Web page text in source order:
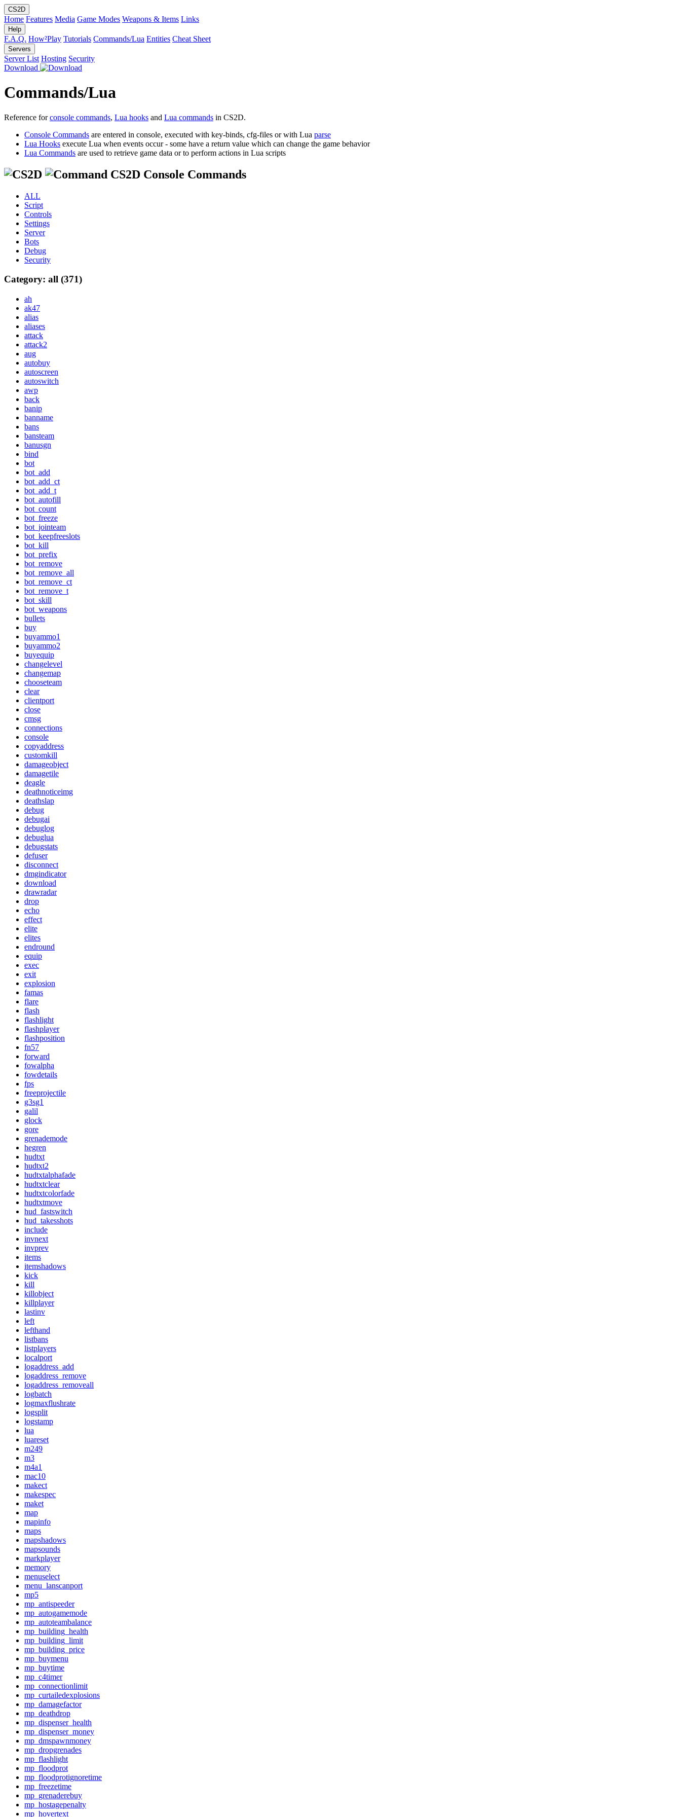
CS2D
Home Features Media Game Modes Weapons & Items Links
Help
F.A.Q. How²Play Tutorials Commands/Lua Entities Cheat Sheet
Servers
Server List Hosting Security
Download
Commands/Lua
Reference forconsole commands, Lua hooks and Lua commands in CS2D.
Console Commands are entered in console, executed with key-binds, cfg-files or with Lua parse
Lua Hooks execute Lua when events occur - some have a return value which can change the game behavior
Lua Commands are used to retrieve game data or to perform actions in Lua scripts
CS2D Console Commands
ALL
Script
Controls
Settings
Server
Bots
Debug
Security
Category: all (371)
ah
ak47
alias
aliases
attack
attack2
aug
autobuy
autoscreen
autoswitch
awp
back
banip
banname
bans
bansteam
banusgn
bind
bot
bot_add
bot_add_ct
bot_add_t
bot_autofill
bot_count
bot_freeze
bot_jointeam
bot_keepfreeslots
bot_kill
bot_prefix
bot_remove
bot_remove_all
bot_remove_ct
bot_remove_t
bot_skill
bot_weapons
bullets
buy
buyammo1
buyammo2
buyequip
changelevel
changemap
chooseteam
clear
clientport
close
cmsg
connections
console
copyaddress
customkill
damageobject
damagetile
deagle
deathnoticeimg
deathslap
debug
debugai
debuglog
debuglua
debugstats
defuser
disconnect
dmgindicator
download
drawradar
drop
echo
effect
elite
elites
endround
equip
exec
exit
explosion
famas
flare
flash
flashlight
flashplayer
flashposition
fn57
forward
fowalpha
fowdetails
fps
freeprojectile
g3sg1
galil
glock
gore
grenademode
hegren
hudtxt
hudtxt2
hudtxtalphafade
hudtxtclear
hudtxtcolorfade
hudtxtmove
hud_fastswitch
hud_takesshots
include
invnext
invprev
items
itemshadows
kick
kill
killobject
killplayer
lastinv
left
lefthand
listbans
listplayers
localport
logaddress_add
logaddress_remove
logaddress_removeall
logbatch
logmaxflushrate
logsplit
logstamp
lua
luareset
m249
m3
m4a1
mac10
makect
makespec
maket
map
mapinfo
maps
mapshadows
mapsounds
markplayer
memory
menuselect
menu_lanscanport
mp5
mp_antispeeder
mp_autogamemode
mp_autoteambalance
mp_building_health
mp_building_limit
mp_building_price
mp_buymenu
mp_buytime
mp_c4timer
mp_connectionlimit
mp_curtailedexplosions
mp_damagefactor
mp_deathdrop
mp_dispenser_health
mp_dispenser_money
mp_dmspawnmoney
mp_dropgrenades
mp_flashlight
mp_floodprot
mp_floodprotignoretime
mp_freezetime
mp_grenaderebuy
mp_hostagepenalty
mp_hovertext